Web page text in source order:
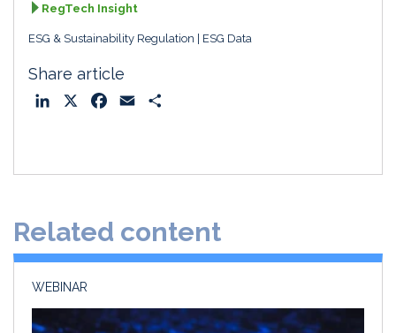
RegTech Insight
ESG & Sustainability Regulation ESG Data
Share article
o
Related content
WEBINAR